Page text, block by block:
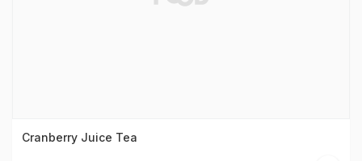
Cranberry Juice Tea